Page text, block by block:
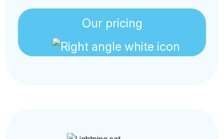
Our pricing